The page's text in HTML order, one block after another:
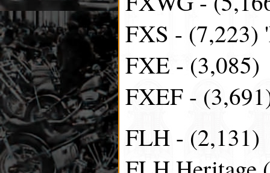
FXS - (7,223)
FXE - (3,085)
FXEF -
FLH - (2,131)